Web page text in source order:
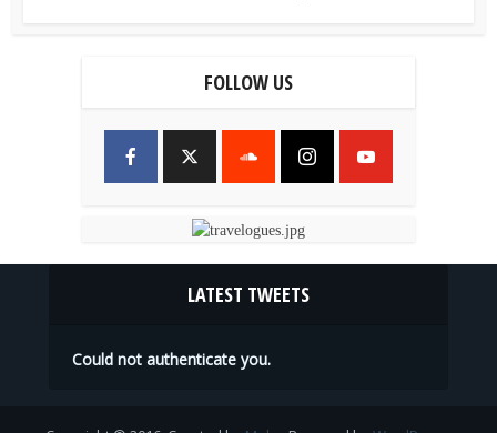
FOLLOW US
LATEST TWEETS
Could not authenticate you.